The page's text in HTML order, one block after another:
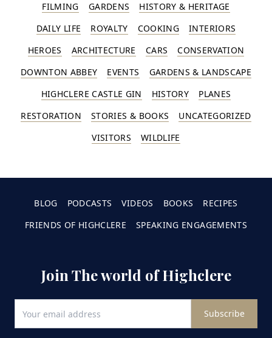
FILMING
GARDENS
HISTORY & HERITAGE
DAILY LIFE
ROYALTY COOKING
INTERIORS
HEROES
ARCHITECTURE CARS
CONSERVATION
DOWNTON ABBEY
EVENTS
GARDENS & LANDSCAPE
HIGHCLERE CASTLE GIN
HISTORY
PLANES
RESTORATION
STORIES & BOOKS
UNCATEGORIZED
VISITORS
WILDLIFE
BLOG PODCASTS VIDEOS BOOKS
RECIPES
FRIENDS OF HIGHCLERE
SPEAKING ENGAGEMENTS
Join The world of Highclere
Subscribe